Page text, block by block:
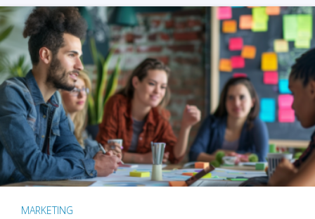
MARKETING